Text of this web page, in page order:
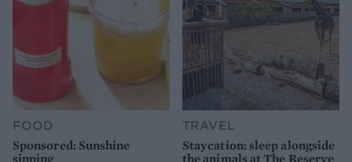
FOOD
Sponsored: Sunshine
TRAVEL
Staycation: sleep alongside